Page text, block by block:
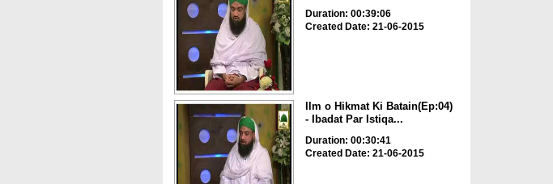
Duration: 00:39:06
Created Date: 21-06-2015
Ilm o Hikmat Ki Batain(Ep:04)
- Ibadat Par Istiqa...
Duration: 00:30:41
Created Date: 21-06-2015